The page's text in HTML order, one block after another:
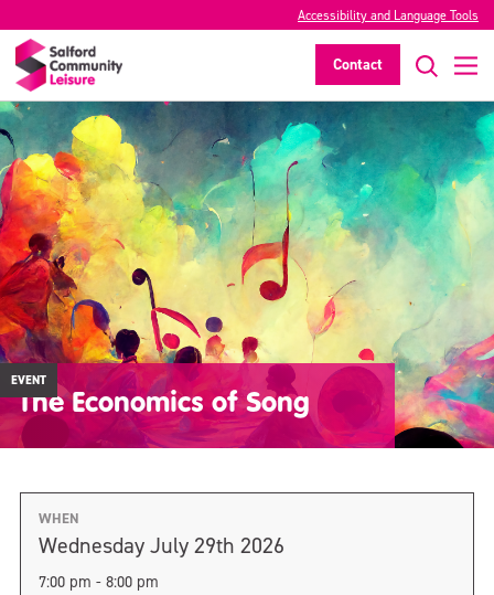
Accessibility and Language Tools
Contact
EVENT
The Economics of Song
WHEN
Wednesday July 29th 2026
7:00 pm - 8:00 pm